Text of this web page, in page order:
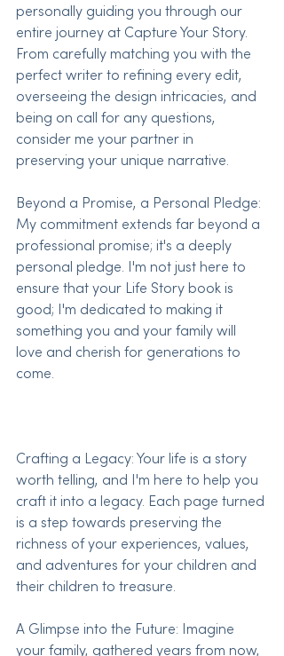
personally guiding you through our
entire journey at Capture Your Story.
From carefully matching you with the
perfect writer to refining every edit,
overseeing the design intricacies, and
being on call for any questions,
consider me your partner in
preserving your unique narrative.
Beyond a Promise, a Personal Pledge:
My commitment extends far beyond a
professional promise; it's a deeply
personal pledge. I'm not just here to
ensure that your Life Story book is
good; I'm dedicated to making it
something you and your family will
love and cherish for generations to
come.
Crafting a Legacy: Your life is a story
worth telling, and I'm here to help you
craft it into a legacy. Each page turned
is a step towards preserving the
richness of your experiences, values,
and adventures for your children and
their children to treasure.
A Glimpse into the Future: Imagine
your family, gathered years from now,